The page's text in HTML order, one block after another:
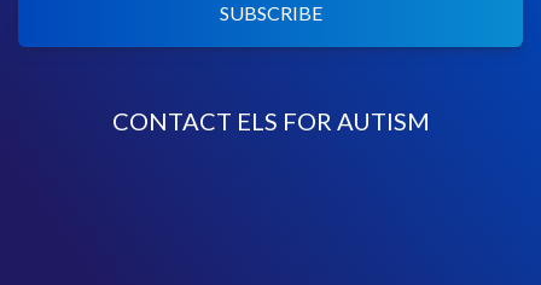
SUBSCRIBE
CONTACT ELS FOR AUTISM